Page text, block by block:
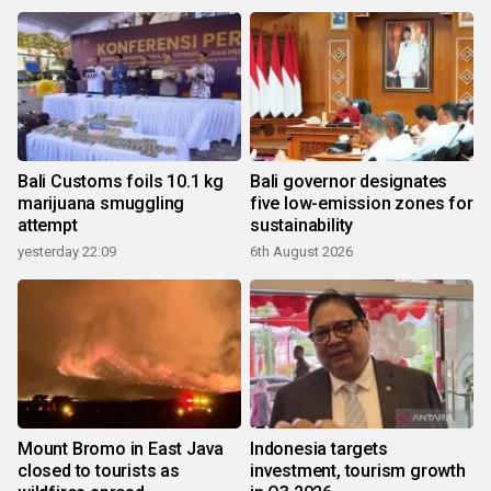
Bali Customs foils 10.1 kg
marijuana smuggling
attempt
yesterday 22:09
Bali governor designates
five low-emission zones for
sustainability
6th August 2026
Mount Bromo in East Java
closed to tourists as
Indonesia targets
investment, tourism growth